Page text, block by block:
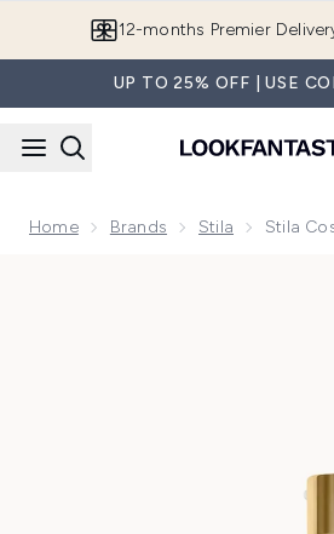
12-months Premier
UP TO 25% OFF | USE
Home Brands Stila Stila